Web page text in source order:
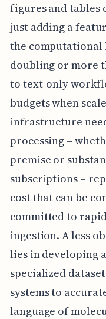
figures and tables
just adding a
the computational
doubling or more
to text-only
budgets when
infrastructure
processing –
premise or
subscriptions –
cost that can be
committed to
ingestion. A less
lies in developing
specialized
systems to
language of